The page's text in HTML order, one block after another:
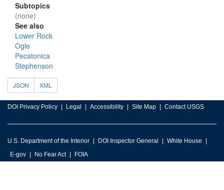
Subtopics
(none)
See also
Lower Rock
Ogle
Pecatonica
Stephenson
JSON XML
DOI Privacy Policy Legal Accessibility Site Map Contact USGS
U.S. Department of the Interior DOI Inspector General
White House
E-gov
No Fear Act FOIA